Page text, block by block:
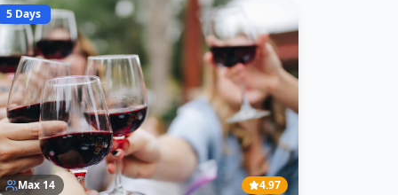
5 Days
Max 14 4.97